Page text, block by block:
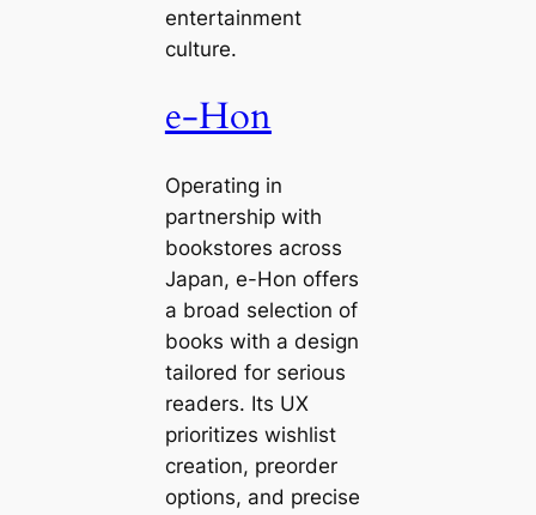
entertainment
culture.
e-Hon
Operating in
partnership with
bookstores across
Japan, e-Hon offers
a broad selection of
books with a design
tailored for serious
readers. Its UX
prioritizes wishlist
creation, preorder
options, and precise